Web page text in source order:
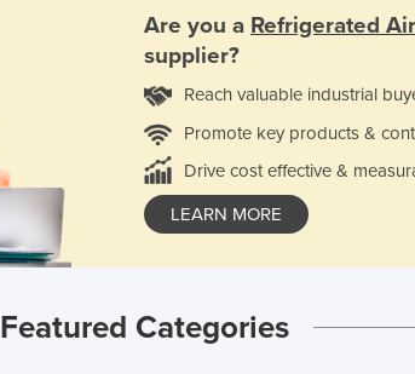
Are you a Refrigerated
supplier?
Reach valuable industrial
Promote key products &
Drive cost effective &
LEARN MORE
Featured Categories